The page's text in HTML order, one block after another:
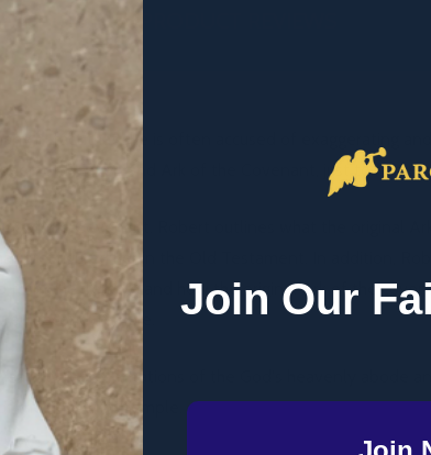
in fact that she is often accused of exaggerating
of Heaven and Ark of the Covenant, just to name
of the Covenant. Robert outlines what the original
pre-figured her in the Old Testament. In addition,
the Temple and how the original Ark of the
second Temple.
representations of the God's heavenly abode
the heavenly Temple.
Join Our